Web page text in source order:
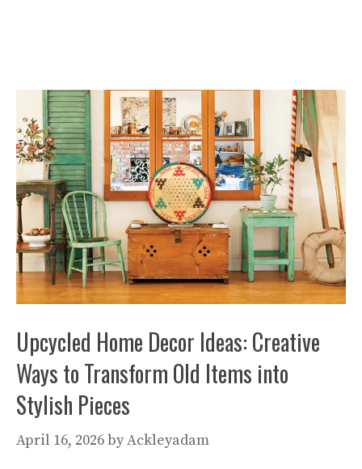
Upcycled Home Decor Ideas: Creative
Ways to Transform Old Items into
Stylish Pieces
April 16, 2026byAckleyadam